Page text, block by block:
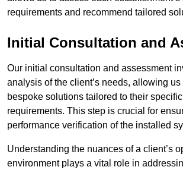
requirements and recommend tailored
Initial Consultation and
Our initial consultation and assessment
analysis of the client’s needs, allowing
bespoke solutions tailored to their
requirements. This step is crucial for
performance verification of the installed
Understanding the nuances of a client’s
environment plays a vital role in